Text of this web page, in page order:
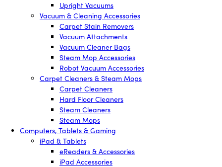
Upright Vacuums
Vacuum & Cleaning Accessories
Carpet Stain Removers
Vacuum Attachments
Vacuum Cleaner Bags
Steam Mop Accessories
Robot Vacuum Accessories
Carpet Cleaners & Steam Mops
Carpet Cleaners
Hard Floor Cleaners
Steam Cleaners
Steam Mops
Computers, Tablets & Gaming
iPad & Tablets
eReaders & Accessories
iPad Accessories